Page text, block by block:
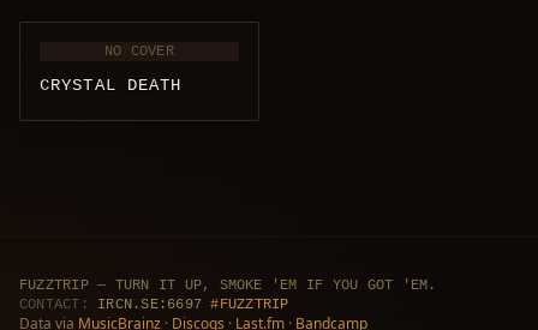
NO COVER
CRYSTAL DEATH
FUZZTRIP — TURN IT UP, SMOKE 'EM IF YOU GOT 'EM.
CONTACT: IRCN.SE:6697 #FUZZTRIP
Data via MusicBrainz · Discogs · Last.fm · Bandcamp